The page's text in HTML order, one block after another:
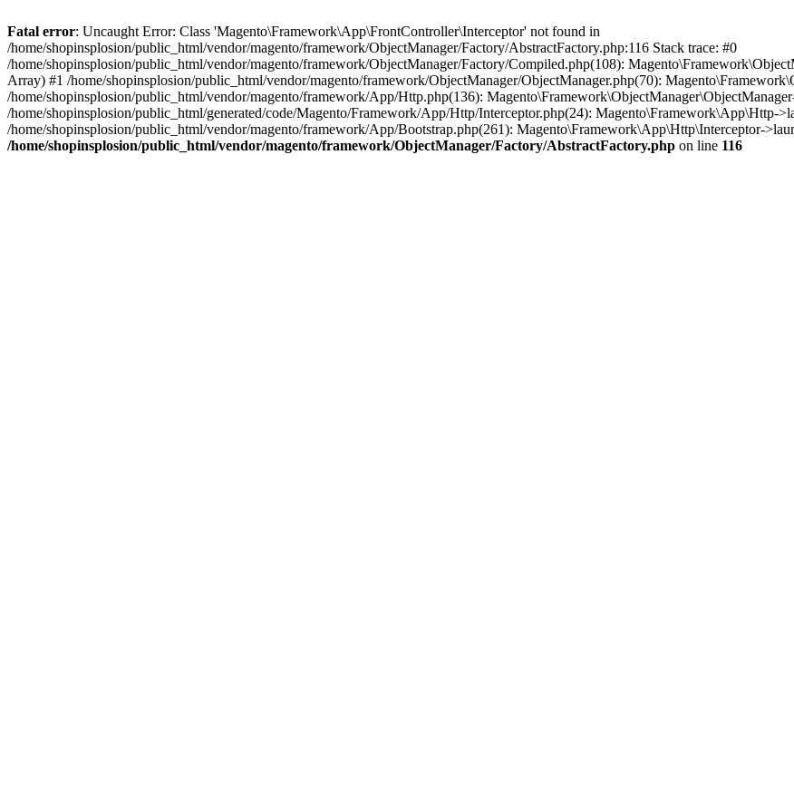
Fatal error: Uncaught Error: Class 'Magento\Framework\App\FrontController\Interceptor' not found in
/home/shopinsplosion/public_html/vendor/magento/framework/ObjectManager/Factory/AbstractFactory.php:116 Stack trace: #0
/home/shopinsplosion/public_html/vendor/magento/framework/ObjectManager/Factory/Compiled.php(108):
Array) #1 /home/shopinsplosion/public_html/vendor/magento/framework/ObjectManager/ObjectManager.php(70):
/home/shopinsplosion/public_html/vendor/magento/framework/App/Http.php(136):
/home/shopinsplosion/public_html/generated/code/Magento/Framework/App/Http/Interceptor.php(24): Magento\Framework\App\Http-
/home/shopinsplosion/public_html/vendor/magento/framework/App/Bootstrap.php(261): Magento\Framework\App\Http\Interceptor-
/home/shopinsplosion/public_html/vendor/magento/framework/ObjectManager/Factory/AbstractFactory.php on line 116